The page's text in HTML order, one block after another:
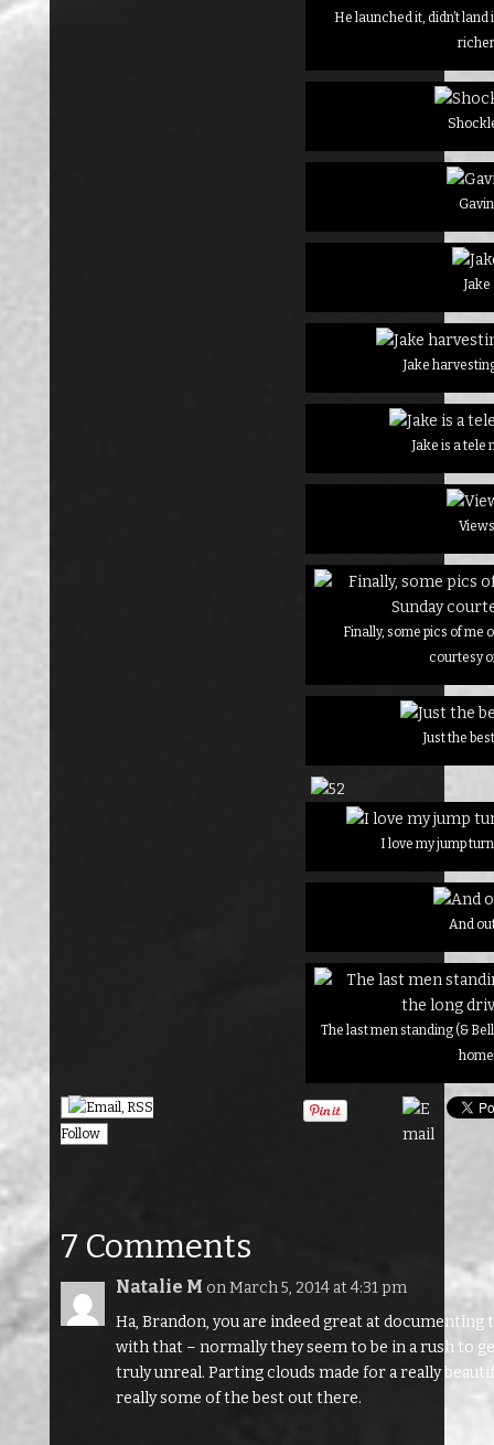
He launched it, didn’t
Gavin
Jake
Jake
Jake is a tele
Views
Finally, some pics of me
courtesy
Just the
I love my jump
And
The last men standing (&
home
Follow
7 Comments
Natalie M on March 5, 2014 at 4:31 pm
Ha, Brandon, you are indeed great at
with that – normally they seem to be in a rush to
truly unreal. Parting clouds made for a really
really some of the best out there.